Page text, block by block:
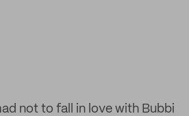
not to fall in love with Bubbi